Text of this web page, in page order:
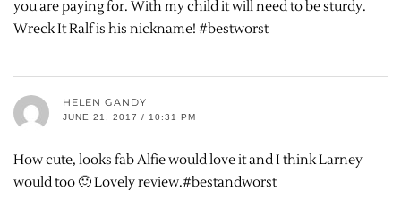
you are paying for. With my child it will need to be sturdy.
Wreck It Ralf is his nickname! #bestworst
HELEN GANDY
JUNE 21, 2017 / 10:31 PM
How cute, looks fab Alfie would love it and I think Larney
would too 🙂 Lovely review.#bestandworst